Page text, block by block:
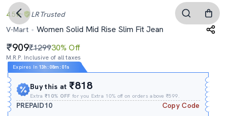
4.5 LR Trusted
V-Mart
Women Solid Mid Rise Slim Fit Jean
909₹129930% Off
M.R.P. Inclusive of all taxes
Expires In 13h : 07m : 59s
Buy this at₹818
Extra₹10% OFF for you Extra 10% off on orders above ₹599.
PREPAID10 Copy Code